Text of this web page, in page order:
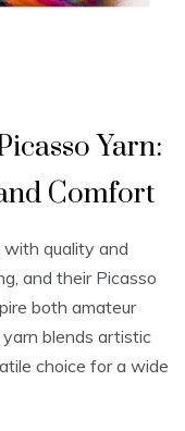
Yarn:
Comfort
with quality and
and their Picasso
both amateur
blends artistic
choice for a wide